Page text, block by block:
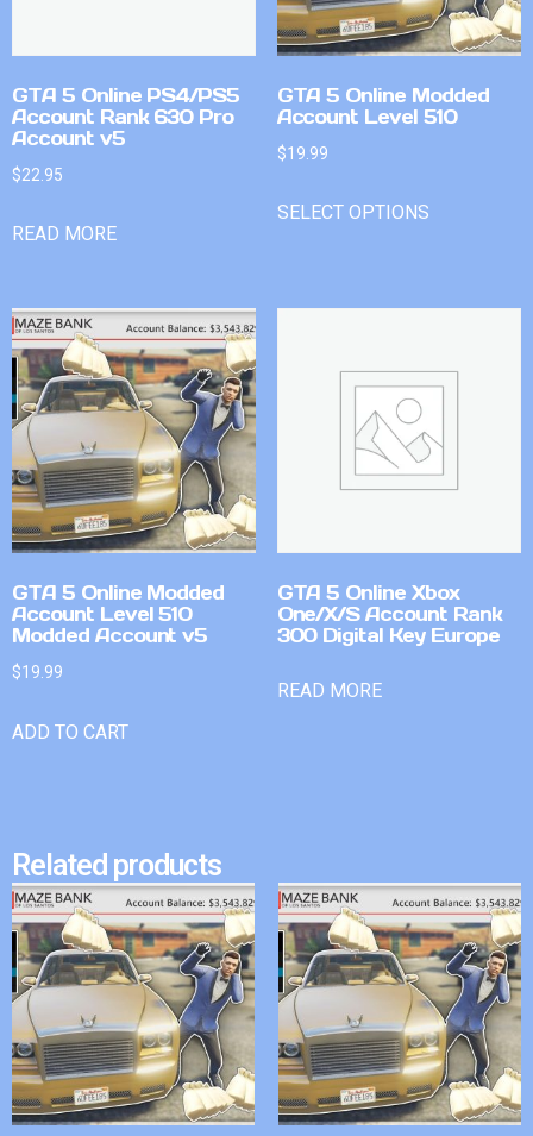
GTA 5 Online PS4/PS5
Account Rank 630 Pro
Account v5
$22.95
READ MORE
GTA 5 Online Modded
Account Level 510
$19.99
SELECT OPTIONS
GTA 5 Online Modded
Account Level 510
Modded Account v5
$19.99
ADD TO CART
GTA 5 Online Xbox
One/X/S Account Rank
300 Digital Key Europe
READ MORE
Related products